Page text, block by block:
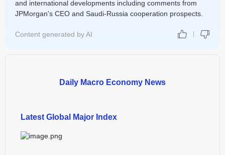
and international developments including comments from
JPMorgan's CEO and Saudi-Russia cooperation prospects.
Content generated by AI
Daily Macro Economy News
Latest Global Major Index